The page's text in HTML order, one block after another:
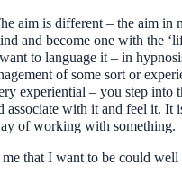
aim is different – the aim in
and become one with the
to language it – in
of some sort or
experiential – you step into
associate with it and feel it. It
of working with something.
me that I want to be could